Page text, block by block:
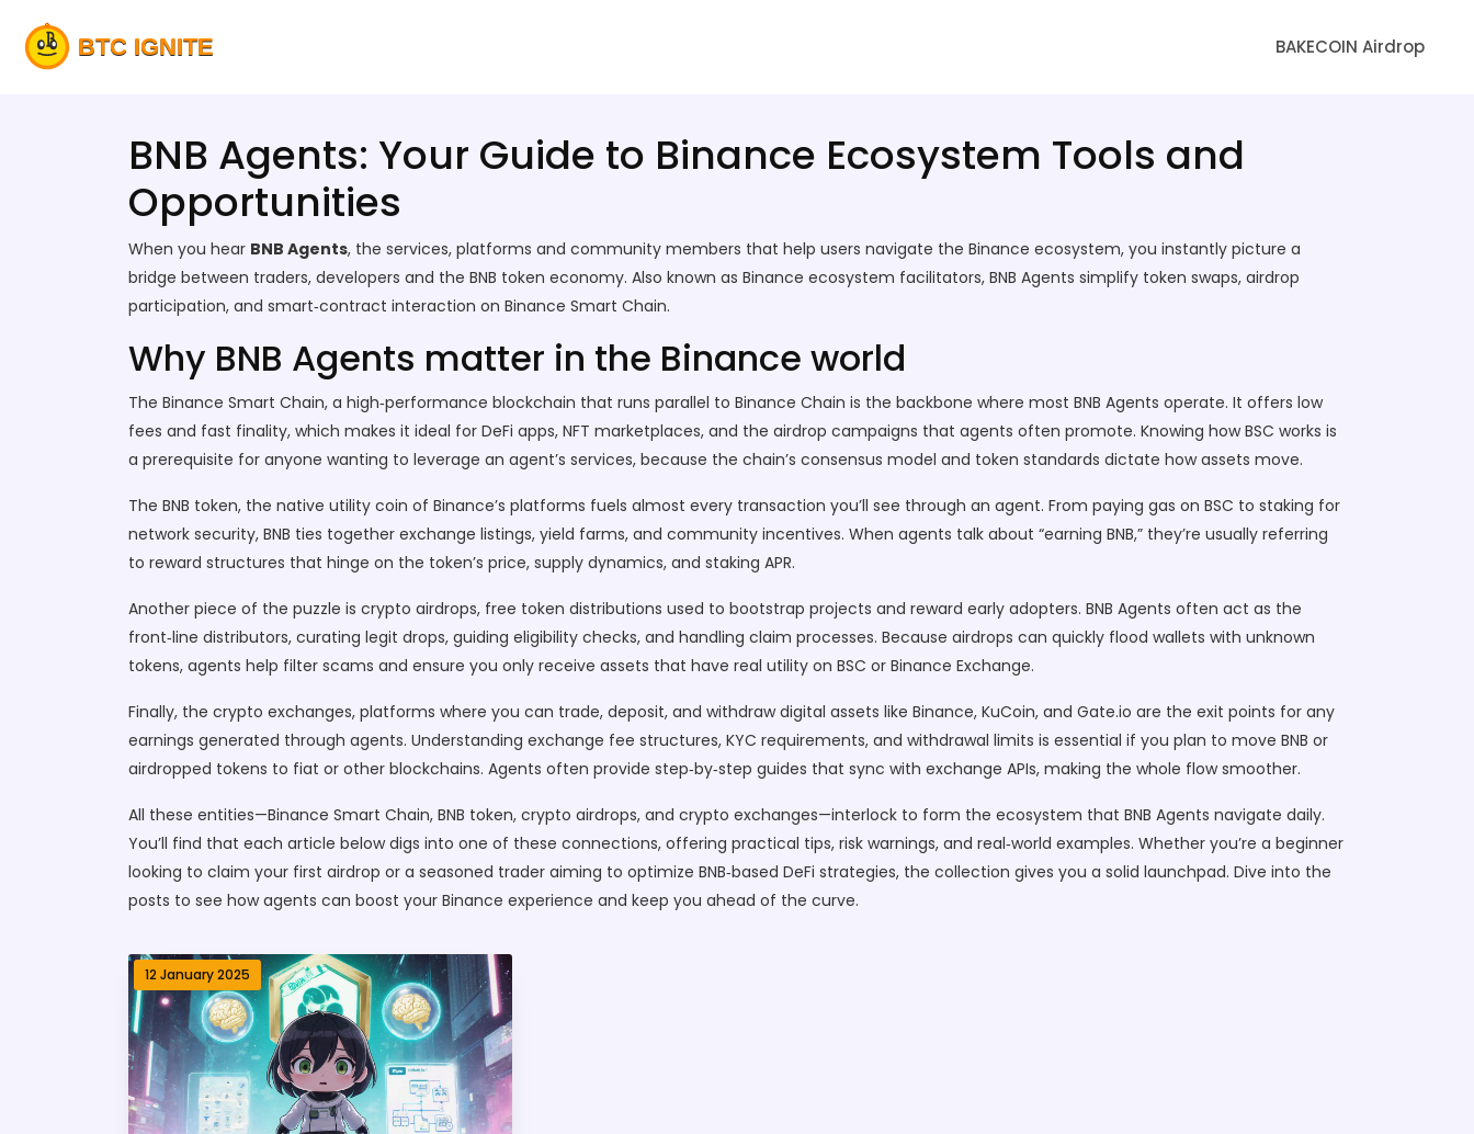
BAKECOIN Airdrop
BNB Agents: Your Guide to Binance Ecosystem Tools and
Opportunities
When you hear BNB Agents, the services, platforms and community members that help users navigate the Binance ecosystem, you instantly picture a
bridge between traders, developers and the BNB token economy. Also known as Binance ecosystem facilitators, BNB Agents simplify token swaps, airdrop
participation, and smart‑contract interaction on Binance Smart Chain.
Why BNB Agents matter in the Binance world
The Binance Smart Chain, a high‑performance blockchain that runs parallel to Binance Chain is the backbone where most BNB Agents operate. It offers low
fees and fast finality, which makes it ideal for DeFi apps, NFT marketplaces, and the airdrop campaigns that agents often promote. Knowing how BSC works is
a prerequisite for anyone wanting to leverage an agent’s services, because the chain’s consensus model and token standards dictate how assets move.
The BNB token, the native utility coin of Binance’s platforms fuels almost every transaction you’ll see through an agent. From paying gas on BSC to staking for
network security, BNB ties together exchange listings, yield farms, and community incentives. When agents talk about “earning BNB,” they’re usually referring
to reward structures that hinge on the token’s price, supply dynamics, and staking APR.
Another piece of the puzzle is crypto airdrops, free token distributions used to bootstrap projects and reward early adopters. BNB Agents often act as the
front‑line distributors, curating legit drops, guiding eligibility checks, and handling claim processes. Because airdrops can quickly flood wallets with unknown
tokens, agents help filter scams and ensure you only receive assets that have real utility on BSC or Binance Exchange.
Finally, the crypto exchanges, platforms where you can trade, deposit, and withdraw digital assets like Binance, KuCoin, and Gate.io are the exit points for any
earnings generated through agents. Understanding exchange fee structures, KYC requirements, and withdrawal limits is essential if you plan to move BNB or
airdropped tokens to fiat or other blockchains. Agents often provide step‑by‑step guides that sync with exchange APIs, making the whole flow smoother.
All these entities—Binance Smart Chain, BNB token, crypto airdrops, and crypto exchanges—interlock to form the ecosystem that BNB Agents navigate daily.
You’ll find that each article below digs into one of these connections, offering practical tips, risk warnings, and real‑world examples. Whether you’re a beginner
looking to claim your first airdrop or a seasoned trader aiming to optimize BNB‑based DeFi strategies, the collection gives you a solid launchpad. Dive into the
posts to see how agents can boost your Binance experience and keep you ahead of the curve.
12 January 2025